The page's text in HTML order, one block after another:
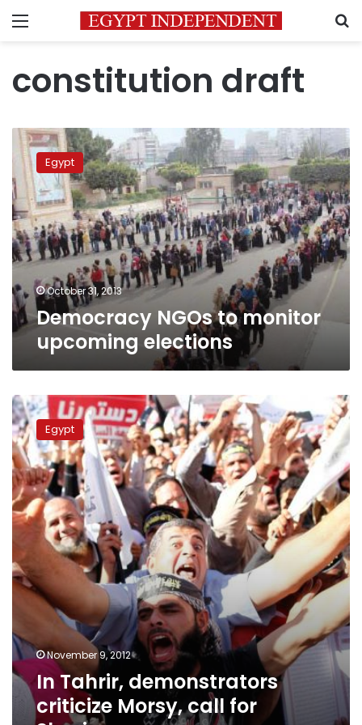
Menu
constitution draft
Democracy
NGOs
monitor
upcoming
elections
Egypt
October 31, 2013
Democracy NGOs to monitor
upcoming elections
In
Tahrir,
demonstrators
criticize
Morsy,
call
for
Sharia
Egypt
November 9, 2012
In Tahrir, demonstrators
criticize Morsy, call for